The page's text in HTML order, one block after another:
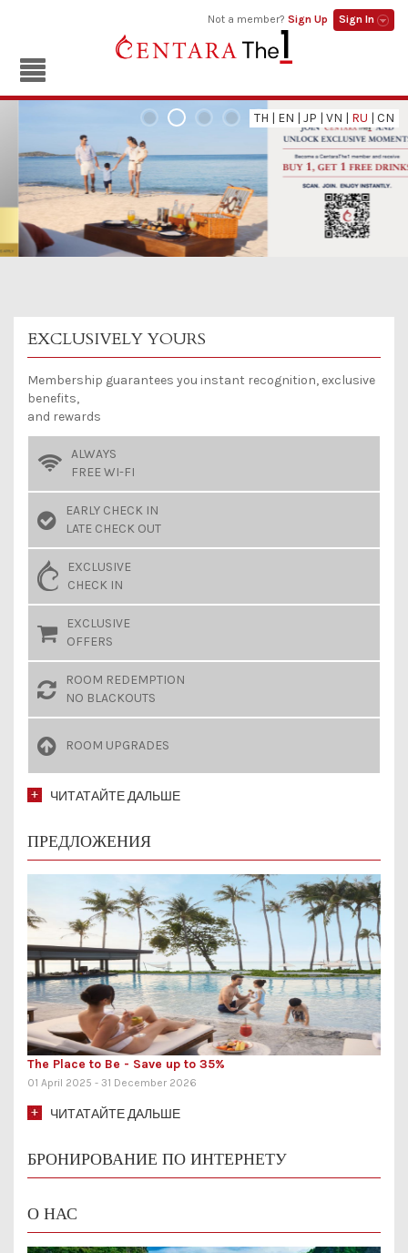
Sign In
Sign Up
Not a member?
EXCLUSIVELY YOURS
Membership guarantees you instant recognition, exclusive
benefits,
and rewards
ALWAYS
FREE WI-FI
EARLY CHECK IN
LATE CHECK OUT
EXCLUSIVE
CHECK IN
EXCLUSIVE
OFFERS
ROOM REDEMPTION
NO BLACKOUTS
ROOM UPGRADES
ЧИТАТАЙТЕ ДАЛЬШЕ
ПРЕДЛОЖЕНИЯ
The Place to Be - Save up to 35%
01 April 2025 - 31 December 2026
ЧИТАТАЙТЕ ДАЛЬШЕ
БРОНИРОВАНИЕ ПО ИНТЕРНЕТУ
О НАС
TH | EN | JP | VN | RU | CN